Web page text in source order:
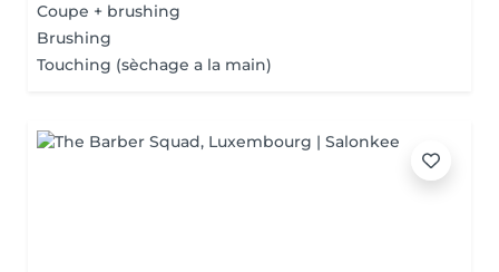
Coupe + brushing
Brushing
Touching (sèchage a la main)